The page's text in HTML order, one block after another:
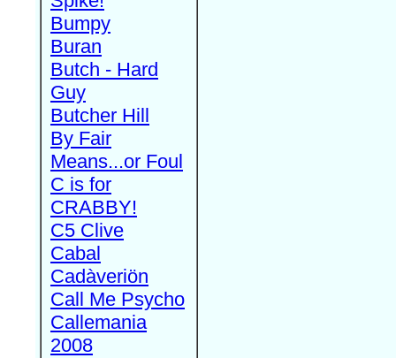
Bumpy
Buran
Butch - Hard
Guy
Butcher Hill
By Fair
Means...or Foul
C is for
CRABBY!
C5 Clive
Cabal
Cadàveriön
Call Me Psycho
Callemania
2008